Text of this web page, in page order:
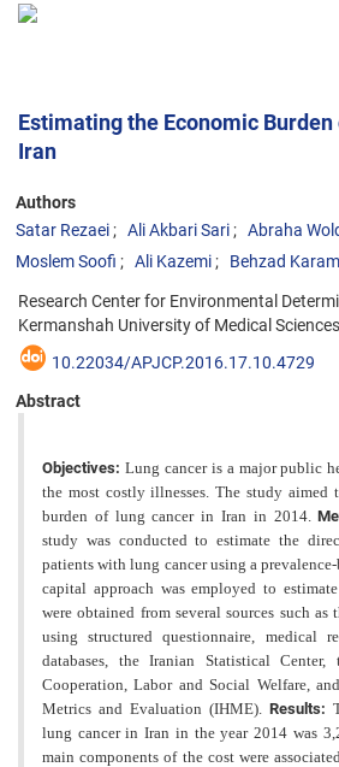
Estimating the Economic
Iran
Authors
Satar Rezaei
Ali Akbari Sari
Abraha
Moslem Soofi
Ali Kazemi Behzad
Research Center for Environmental
Kermanshah University of Medical
10.22034/APJCP.2016.17.10.4729
Abstract
Objectives: Lung cancer is a major public
the most costly illnesses. The study aimed
burden of lung cancer in Iran in 2014.
study was conducted to estimate the
patients with lung cancer using a prevalence-
capital approach was employed to
were obtained from several sources such
using structured questionnaire, medical
databases, the Iranian Statistical
Cooperation, Labor and Social Welfare,
Metrics and Evaluation (IHME). Results:
lung cancer in Iran in the year 2014 was
main components of the cost were